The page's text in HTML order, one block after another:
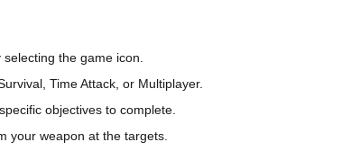
the game icon.
Time Attack, or Multiplayer.
objectives to complete.
your weapon at the targets.